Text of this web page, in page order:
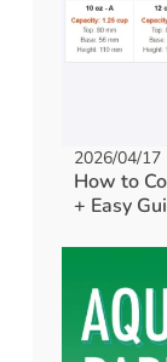
2026/04/17
How to
+ Easy